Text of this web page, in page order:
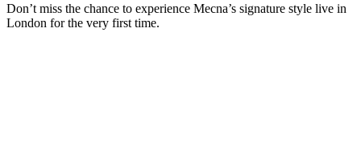
Don’t miss the chance to experience Mecna’s signature style live in
London for the very first time.